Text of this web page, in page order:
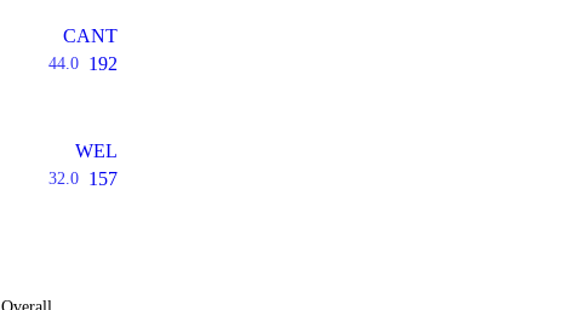
CANT
44.0 192
WEL
32.0 157